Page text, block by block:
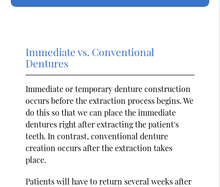
Immediate vs. Conventional
Dentures
Immediate or temporary denture construction
occurs before the extraction process begins. We
do this so that we can place the immediate
dentures right after extracting the patient's
teeth. In contrast, conventional denture
creation occurs after the extraction takes
place.
Patients will have to return several weeks after